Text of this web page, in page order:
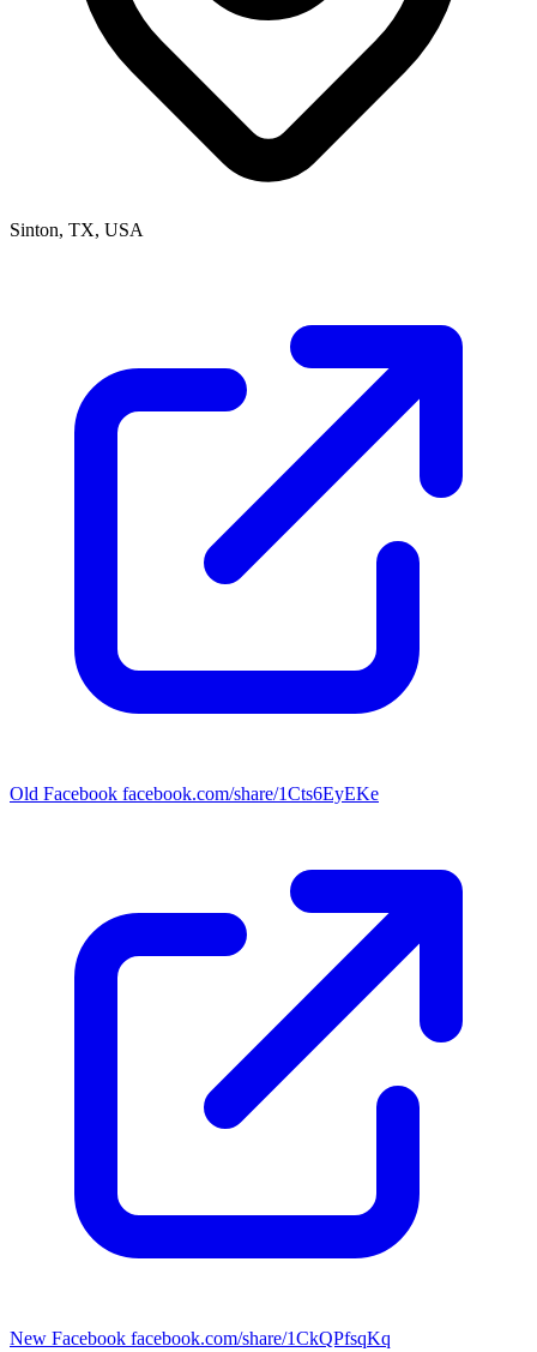
Sinton, TX, USA
Old Facebook facebook.com/share/1Cts6EyEKe
New Facebook facebook.com/share/1CkQPfsqKq